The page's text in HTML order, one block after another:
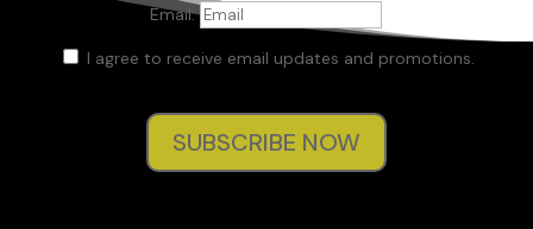
Email:
I agree to receive email updates and promotions.
SUBSCRIBE NOW